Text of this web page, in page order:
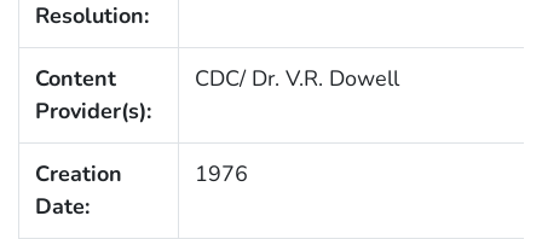
Resolution:
Content
Provider(s):
CDC/ Dr. V.R. Dowell
Creation
Date:
1976